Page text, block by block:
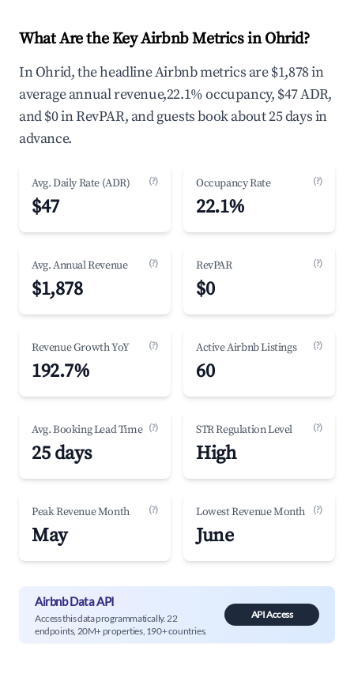
What Are the Key Airbnb Metrics in Ohrid?
In Ohrid, the headline Airbnb metrics are $1,878 in
average annual revenue,22.1% occupancy, $47 ADR,
and $0 in RevPAR, and guests book about 25 days in
advance.
Avg. Daily Rate (ADR) (?)
$47
Occupancy Rate (?)
22.1%
Avg. Annual Revenue (?)
$1,878
RevPAR (?)
$0
Revenue Growth YoY (?)
192.7%
Active Airbnb Listings (?)
60
Avg. Booking Lead Time (?)
25 days
STR Regulation Level (?)
High
Peak Revenue Month (?)
May
Lowest Revenue Month (?)
June
Airbnb Data API
Access this data programmatically. 22
endpoints, 20M+ properties, 190+ countries.
API Access